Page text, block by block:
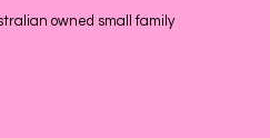
owned small family